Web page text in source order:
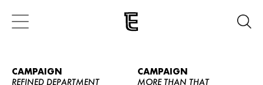
CAMPAIGN
REFINED DEPARTMENT
CAMPAIGN
MORE THAN THAT